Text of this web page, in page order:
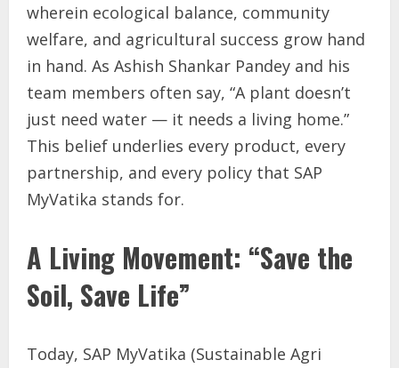
wherein ecological balance, community
welfare, and agricultural success grow hand
in hand. As Ashish Shankar Pandey and his
team members often say, “A plant doesn’t
just need water — it needs a living home.”
This belief underlies every product, every
partnership, and every policy that SAP
MyVatika stands for.
A Living Movement: “Save the
Soil, Save Life”
Today, SAP MyVatika (Sustainable Agri